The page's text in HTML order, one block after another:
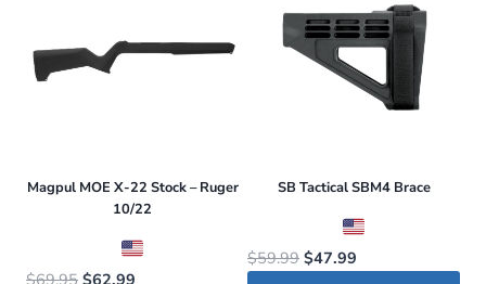
Magpul MOE X-22 Stock – Ruger
10/22
Original
SB Tactical SBM4 Brace
$59.99 Original
$47.99